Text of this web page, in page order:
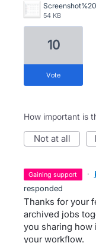
54 KB
10
vote
How important is
not at all
gaining support ·
responded
Thanks for your
archived jobs
you sharing
your workflow.